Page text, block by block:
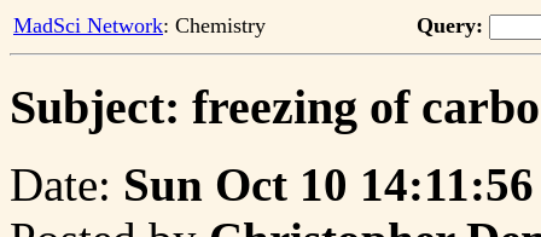
MadSci Network: Chemistry Query:
Subject: freezing of
Date: Sun Oct 10